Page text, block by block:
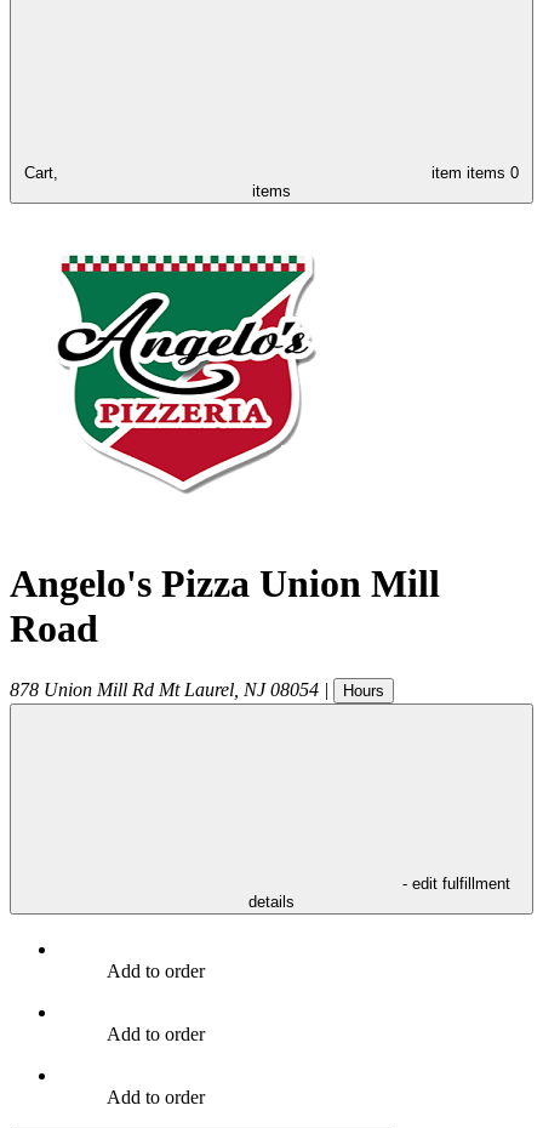
Cart, item items 0
items
Angelo's Pizza Union Mill
Road
878 Union Mill Rd Mt Laurel NJ 08054 | Hours
- edit fulfillment
details
Add to order
Add to order
Add to order